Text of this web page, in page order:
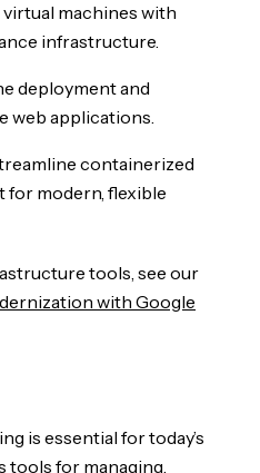
virtual machines with
infrastructure.
deployment and
web applications.
containerized
modern, flexible
tools, see our
with Google
is essential for today’s
tools for managing,